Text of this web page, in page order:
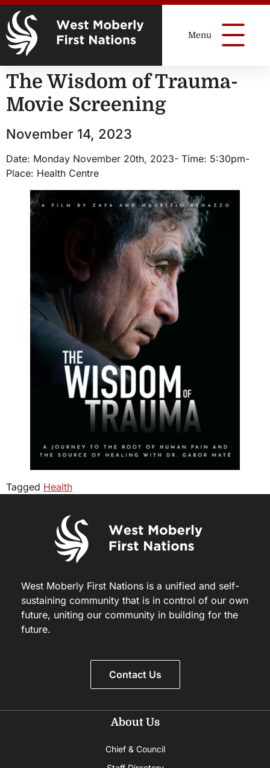
The Wisdom of Trauma-
Movie Screening
November 14, 2023
Date: Monday November 20th, 2023- Time: 5:30pm-
Place: Health Centre
Tagged Health
West Moberly First Nations is a unified and self-
sustaining community that is in control of our own
future, uniting our community in building for the
future.
Contact Us
About Us
Chief & Council